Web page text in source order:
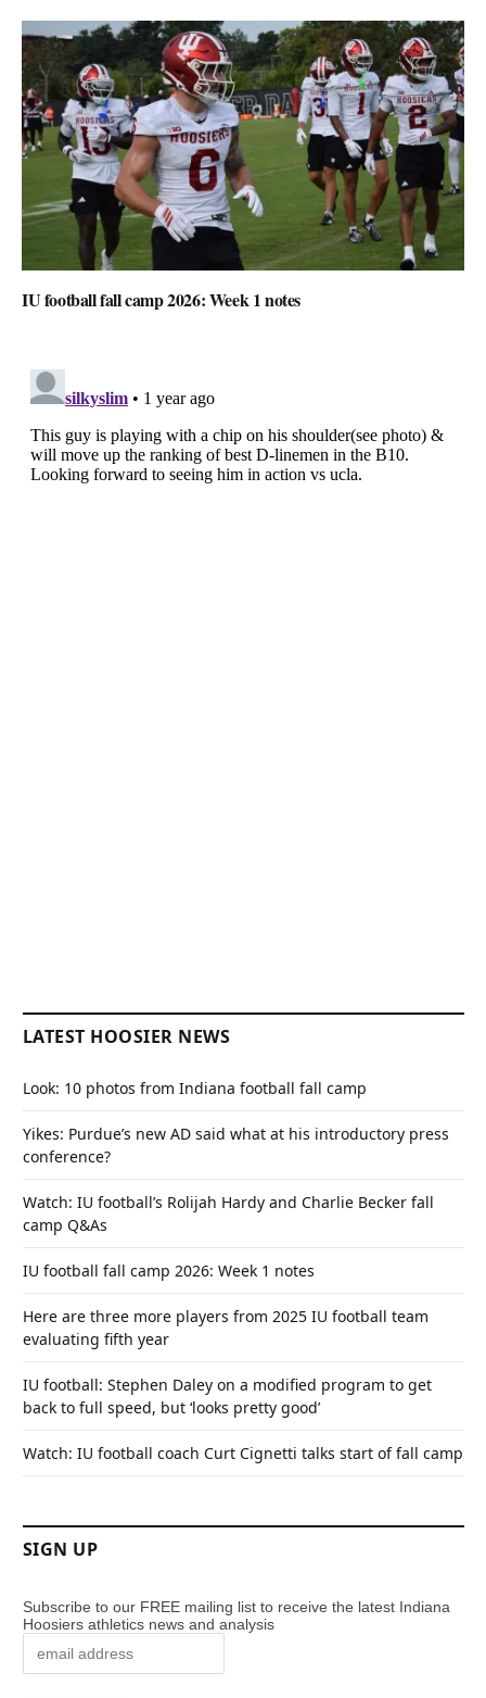
IU football fall camp 2026: Week 1 notes
LATEST HOOSIER NEWS
Look: 10 photos from Indiana football fall camp
Yikes: Purdue’s new AD said what at his introductory press
conference?
Watch: IU football’s Rolijah Hardy and Charlie Becker fall
camp Q&As
IU football fall camp 2026: Week 1 notes
Here are three more players from 2025 IU football team
evaluating fifth year
IU football: Stephen Daley on a modified program to get
back to full speed, but ‘looks pretty good’
Watch: IU football coach Curt Cignetti talks start of fall camp
SIGN UP
Subscribe to our FREE mailing list to receive the latest Indiana
Hoosiers athletics news and analysis